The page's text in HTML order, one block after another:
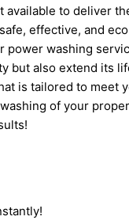
available to deliver
effective, and
power washing
but also extend its
is tailored to meet
of your